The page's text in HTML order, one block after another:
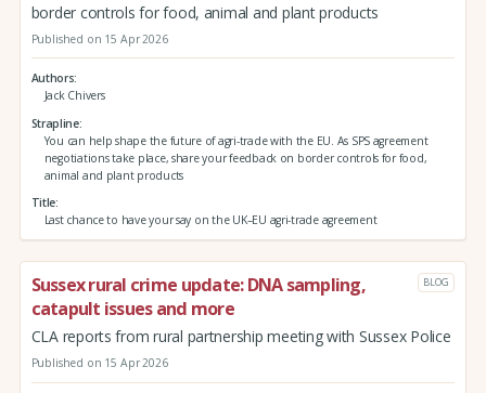
border controls for food, animal and plant products
Published on 15 Apr 2026
Authors
Jack Chivers
Strapline
You can help shape the future of agri-trade with the EU. As SPS agreement
negotiations take place, share your feedback on border controls for food,
animal and plant products
Title
Last chance to have your say on the UK–EU agri-trade agreement
Sussex rural crime update: DNA sampling,
catapult issues and more
BLOG
CLA reports from rural partnership meeting with Sussex Police
Published on 15 Apr 2026